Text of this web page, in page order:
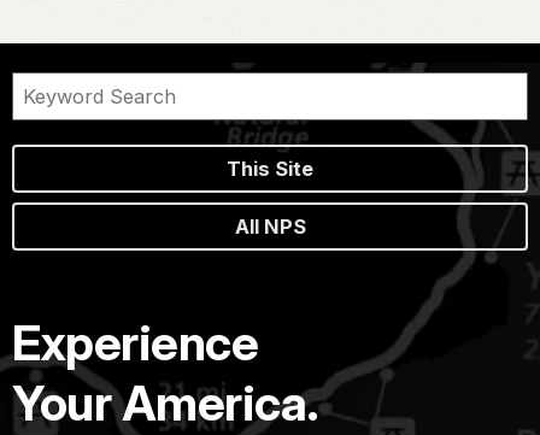
This Site
All NPS
Experience
Your America.